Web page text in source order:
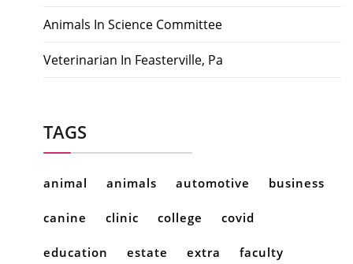
Animals In Science Committee
Veterinarian In Feasterville, Pa
TAGS
animal animals automotive business
canine clinic college covid
education estate extra faculty